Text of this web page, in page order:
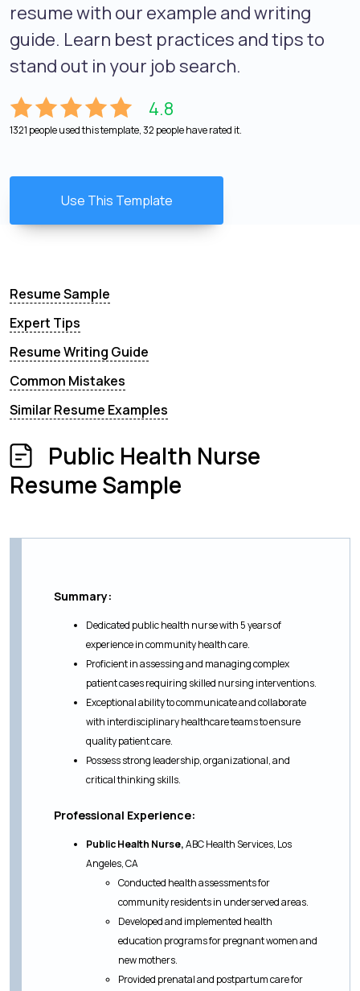
resume with our example and writing
guide. Learn best practices and tips to
stand out in your job search.
4.8
1321 people used this template, 32 people have rated it.
Use This Template
Resume Sample
Expert Tips
Resume Writing Guide
Common Mistakes
Similar Resume Examples
Public Health Nurse
Resume Sample
Summary:
Dedicated public health nurse with 5 years of
experience in community health care.
Proficient in assessing and managing complex
patient cases requiring skilled nursing interventions.
Exceptional ability to communicate and collaborate
with interdisciplinary healthcare teams to ensure
quality patient care.
Possess strong leadership, organizational, and
critical thinking skills.
Professional Experience:
Public Health Nurse,ABC Health Services, Los
Angeles, CA
Conducted health assessments for
community residents in underserved areas.
Developed and implemented health
education programs for pregnant women and
new mothers.
Provided prenatal and postpartum care for